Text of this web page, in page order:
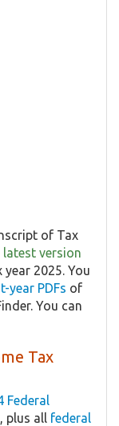
of Tax
latest version
2025. You
year PDFs of
You can
Tax
Federal
plus all federal